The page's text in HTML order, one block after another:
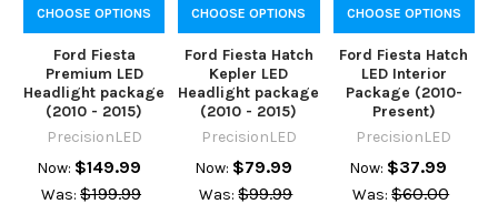
CHOOSE OPTIONS
Ford Fiesta
Premium LED
Headlight package
(2010 - 2015)
PrecisionLED
Now: $149.99
Was: $199.99
CHOOSE OPTIONS
Ford Fiesta Hatch
Kepler LED
Headlight package
(2010 - 2015)
PrecisionLED
Now: $79.99
Was: $99.99
CHOOSE OPTIONS
Ford Fiesta Hatch
LED Interior
Package (2010-
Present)
PrecisionLED
Now: $37.99
Was: $60.00